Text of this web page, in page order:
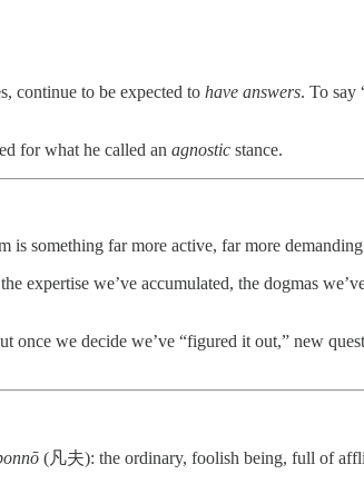
continue to be expected to have answers. To say
for what he called an agnostic stance.
is something far more active, far more
we’ve accumulated, the dogmas
once we decide we’ve “figured it out,” new
(凡夫): the ordinary, foolish being, full of